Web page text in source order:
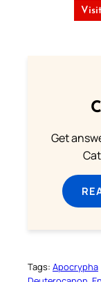
Get
Tags: Apocrypha